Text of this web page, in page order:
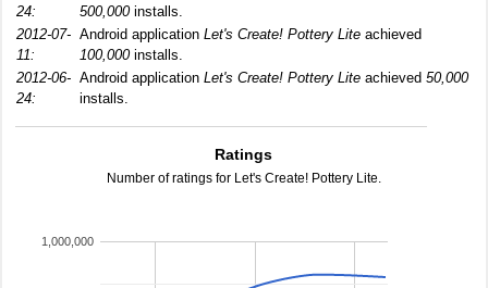
24:
500,000installs.
2012-07-
11:
Android application Let's Create! Pottery Lite achieved
100,000installs.
2012-06-
24:
Android application Let's Create! Pottery Lite achieved 50,000
installs.
Ratings
Number of ratings for Let's Create! Pottery Lite.
1,000,000